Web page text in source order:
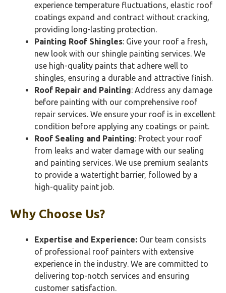
experience temperature fluctuations, elastic roof
coatings expand and contract without cracking,
providing long-lasting protection.
Painting Roof Shingles: Give your roof a fresh,
new look with our shingle painting services. We
use high-quality paints that adhere well to
shingles, ensuring a durable and attractive finish.
Roof Repair and Painting: Address any damage
before painting with our comprehensive roof
repair services. We ensure your roof is in excellent
condition before applying any coatings or paint.
Roof Sealing and Painting: Protect your roof
from leaks and water damage with our sealing
and painting services. We use premium sealants
to provide a watertight barrier, followed by a
high-quality paint job.
Why Choose Us?
Expertise and Experience: Our team consists
of professional roof painters with extensive
experience in the industry. We are committed to
delivering top-notch services and ensuring
customer satisfaction.